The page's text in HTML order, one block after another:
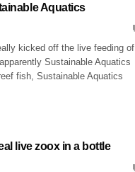
Aquatics
kicked off the live feeding of
Sustainable Aquatics
fish, Sustainable Aquatics
live zoox in a bottle